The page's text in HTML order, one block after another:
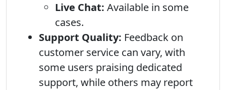
Live Chat: Available in some
cases.
Support Quality: Feedback on
customer service can vary, with
some users praising dedicated
support, while others may report